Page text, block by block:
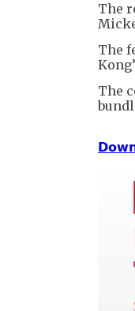
The
The
The